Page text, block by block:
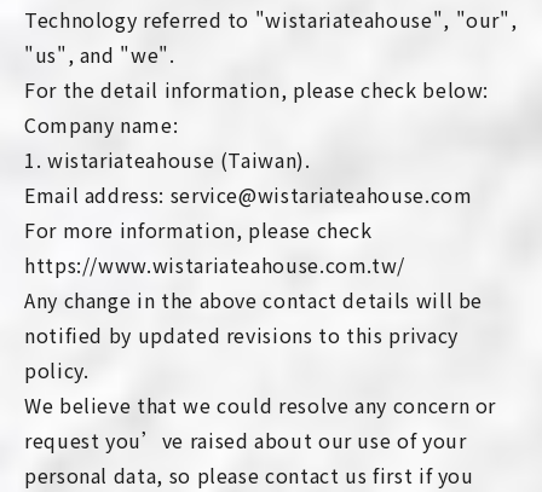
Technology referred to "wistariateahouse", "our",
"us", and "we".
For the detail information, please check below:
Company name:
1. wistariateahouse (Taiwan).
Email address: service@wistariateahouse.com
For more information, please check
https://www.wistariateahouse.com.tw/
Any change in the above contact details will be
notified by updated revisions to this privacy
policy.
We believe that we could resolve any concern or
request you’ve raised about our use of your
personal data, so please contact us first if you